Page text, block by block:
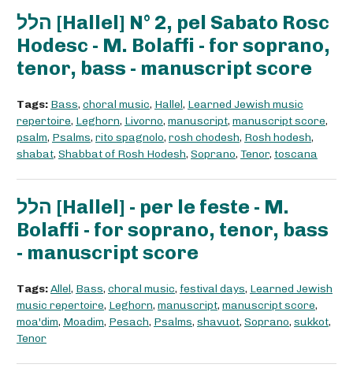
הלל [Hallel] N° 2, pel Sabato Rosc
Hodesc - M. Bolaffi - for soprano,
tenor, bass - manuscript score
Tags: Bass, choral music, Hallel, Learned Jewish music
repertoire, Leghorn, Livorno, manuscript, manuscript score,
psalm, Psalms, rito spagnolo, rosh chodesh, Rosh hodesh,
shabat, Shabbat of Rosh Hodesh, Soprano, Tenor, toscana
הלל [Hallel] - per le feste - M.
Bolaffi - for soprano, tenor, bass
- manuscript score
Tags:Allel, Bass, choral music, festival days, Learned Jewish
music repertoire, Leghorn, manuscript, manuscript score,
moa'dim, Moadim, Pesach, Psalms, shavuot, Soprano, sukkot,
Tenor